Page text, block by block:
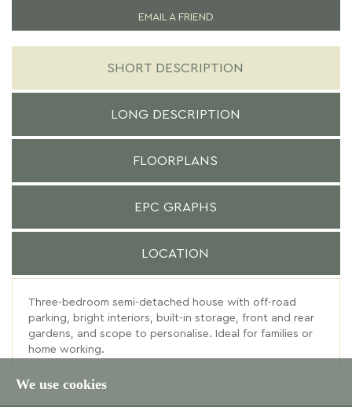
We use cookies
EMAIL A FRIEND
SHORT DESCRIPTION
LONG DESCRIPTION
FLOORPLANS
EPC GRAPHS
LOCATION
Three-bedroom semi-detached house with off-road
parking, bright interiors, built-in storage, front and rear
gardens, and scope to personalise. Ideal for families or
home working.